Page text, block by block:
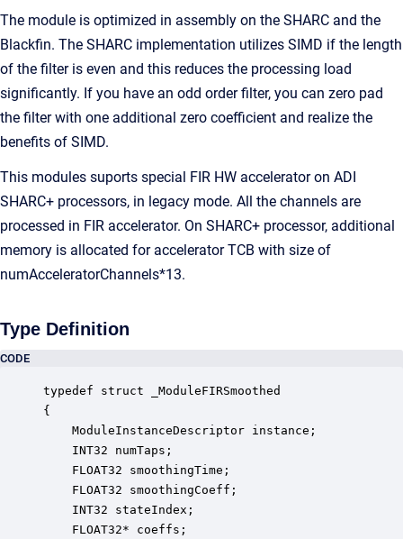
The module is optimized in assembly on the SHARC and the
Blackfin. The SHARC implementation utilizes SIMD if the length
of the filter is even and this reduces the processing load
significantly. If you have an odd order filter, you can zero pad
the filter with one additional zero coefficient and realize the
benefits of SIMD.
This modules suports special FIR HW accelerator on ADI
SHARC+ processors, in legacy mode. All the channels are
processed in FIR accelerator. On SHARC+ processor, additional
memory is allocated for accelerator TCB with size of
numAcceleratorChannels*13.
Type Definition
CODE
typedef struct _ModuleFIRSmoothed
{
ModuleInstanceDescriptor instance;
INT32 numTaps;
FLOAT32 smoothingTime;
FLOAT32 smoothingCoeff;
INT32 stateIndex;
FLOAT32* coeffs;